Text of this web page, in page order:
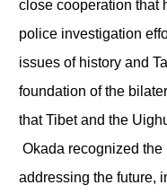
close cooperation that
police investigation
issues of history and
foundation of the
that Tibet and the
Okada recognized
addressing the future,